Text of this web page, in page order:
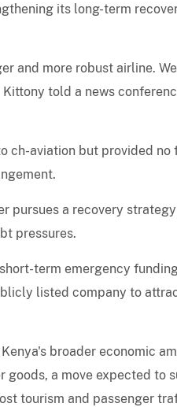
its long-term
and more robust airline.
told a news
ch-aviation but provided
pursues a recovery
pressures.
term emergency
listed company to
broader economic
a move expected to
tourism and passenger